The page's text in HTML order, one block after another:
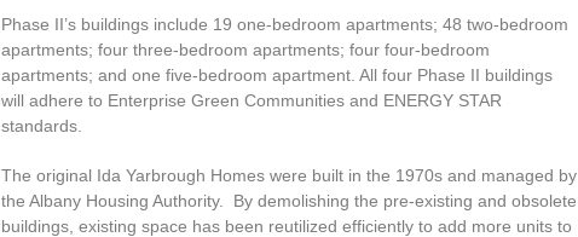
Phase II’s buildings include 19 one-bedroom apartments; 48 two-bedroom
apartments; four three-bedroom apartments; four four-bedroom
apartments; and one five-bedroom apartment. All four Phase II buildings
will adhere to Enterprise Green Communities and ENERGY STAR
standards.
The original Ida Yarbrough Homes were built in the 1970s and managed by
the Albany Housing Authority. By demolishing the pre-existing and obsolete
buildings, existing space has been reutilized efficiently to add more units to